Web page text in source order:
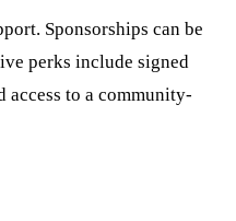
Sponsorships can be
perks include signed
to a community-